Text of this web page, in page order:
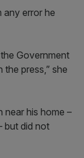
any error he
Government
press,” she
near his home –
but did not